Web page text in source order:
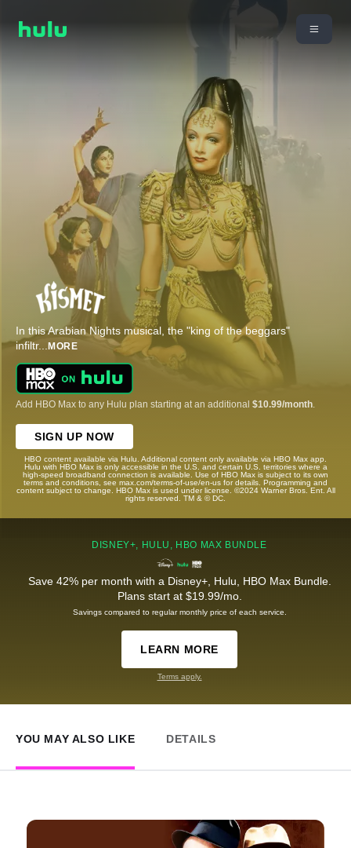
In this Arabian Nights musical, the "king of the beggars"
infiltr... MORE
Add HBO Max to any Hulu plan starting at an additional $10.99/month
SIGN UP NOW
HBO content available via Hulu. Additional content only available via HBO Max app.
Hulu with HBO Max is only accessible in the U.S. and certain U.S. territories where a
high-speed broadband connection is available. Use of HBO Max is subject to its own
terms and conditions, see max.com/terms-of-use/en-us for details. Programming and
content subject to change. HBO Max is used under license. ©2024 Warner Bros. Ent. All
rights reserved. TM & © DC.
DISNEY+, HULU, HBO MAX BUNDLE
Save 42% per month with a Disney+, Hulu, HBO Max Bundle.
Plans start at $19.99/mo.
Savings compared to regular monthly price of each service.
LEARN MORE
Terms apply.
YOU MAY ALSO LIKE DETAILS